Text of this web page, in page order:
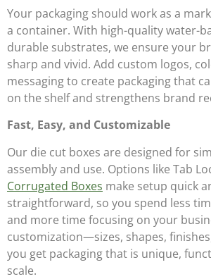
Your packaging should work as a
a container. With high-quality water-
durable substrates, we ensure your
sharp and vivid. Add custom logos,
messaging to create packaging that
on the shelf and strengthens brand
Fast, Easy, and Customizable
Our die cut boxes are designed for
assembly and use. Options like Tab
Corrugated Boxes make setup quick
straightforward, so you spend less
and more time focusing on your
customization—sizes, shapes,
you get packaging that is unique,
scale.